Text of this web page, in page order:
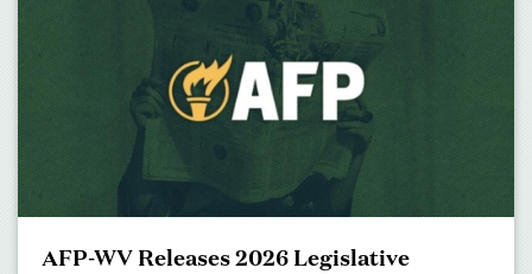
AFP-WV Releases 2026 Legislative